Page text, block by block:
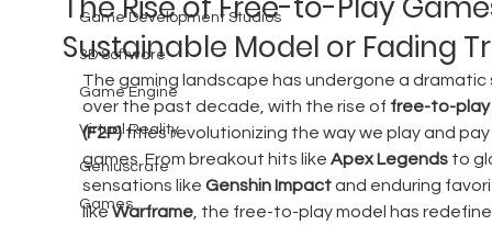
Game Development Studios
3D Software
Game Engine
Virtual Reality
Geniuscrate
Games
Sustainable Model or Fading
The gaming landscape has undergone a
over the past decade, with the rise of free-to-play
(F2P) titles revolutionizing the way we play and
games. From breakout hits like Apex Legends to
sensations like Genshin Impact and enduring
like Warframe, the free-to-play model has